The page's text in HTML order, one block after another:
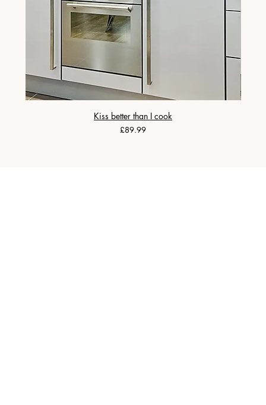
Kiss better than I cook
Price
£89.99